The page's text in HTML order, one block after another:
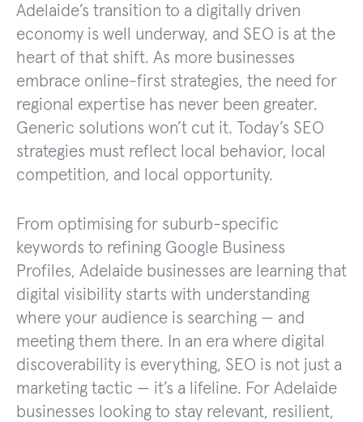
Adelaide’s transition to a digitally driven
economy is well underway, and SEO is at the
heart of that shift. As more businesses
embrace online-first strategies, the need for
regional expertise has never been greater.
Generic solutions won’t cut it. Today’s SEO
strategies must reflect local behavior, local
competition, and local opportunity.
From optimising for suburb-specific
keywords to refining Google Business
Profiles, Adelaide businesses are learning that
digital visibility starts with understanding
where your audience is searching — and
meeting them there. In an era where digital
discoverability is everything, SEO is not just a
marketing tactic — it’s a lifeline. For Adelaide
businesses looking to stay relevant, resilient,